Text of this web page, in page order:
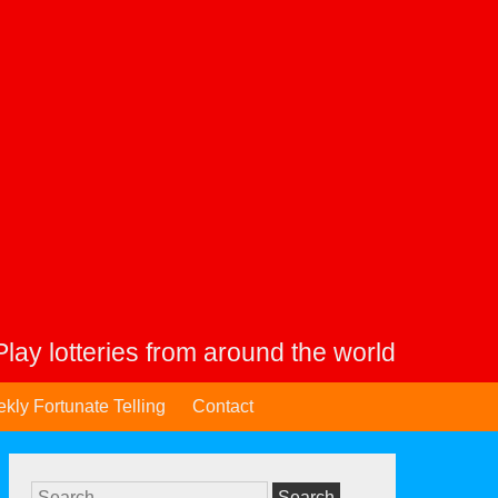
lotteries from around the world
Fortunate Telling Contact
Search